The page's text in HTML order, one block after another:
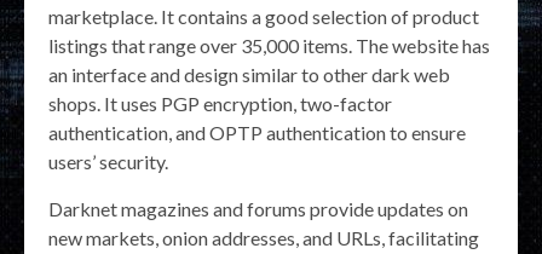
marketplace. It contains a good selection of product
listings that range over 35,000 items. The website has
an interface and design similar to other dark web
shops. It uses PGP encryption, two-factor
authentication, and OPTP authentication to ensure
users’ security.
Darknet magazines and forums provide updates on
new markets, onion addresses, and URLs, facilitating